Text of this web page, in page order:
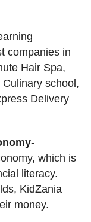
companies in
Hair Spa,
school,
Delivery
-
which is
literacy.
KidZania
money.